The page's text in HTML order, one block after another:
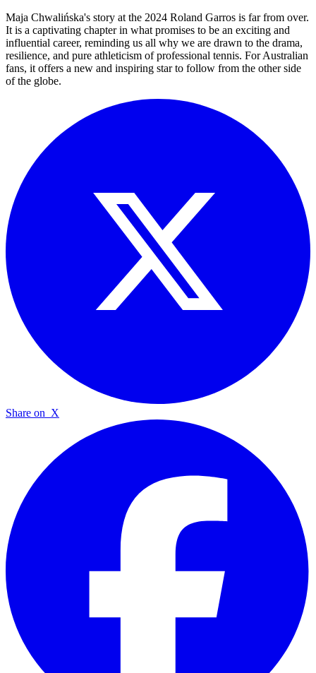
Maja Chwalińska's story at the 2024 Roland Garros is far from over.
It is a captivating chapter in what promises to be an exciting and
influential career, reminding us all why we are drawn to the drama,
resilience, and pure athleticism of professional tennis. For Australian
fans, it offers a new and inspiring star to follow from the other side
of the globe.
Share on X